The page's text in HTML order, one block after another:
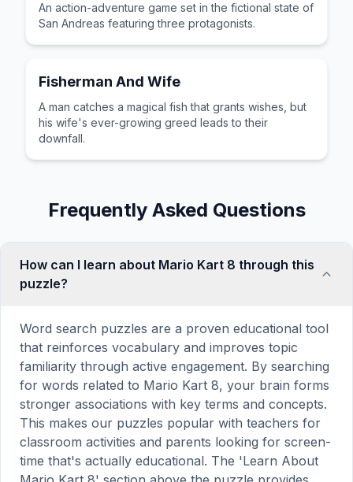
An action-adventure game set in the fictional state of
San Andreas featuring three protagonists.
Fisherman And Wife
A man catches a magical fish that grants wishes, but
his wife's ever-growing greed leads to their
downfall.
Frequently Asked Questions
How can I learn about Mario Kart 8 through this
puzzle?
Word search puzzles are a proven educational tool
that reinforces vocabulary and improves topic
familiarity through active engagement. By searching
for words related to Mario Kart 8, your brain forms
stronger associations with key terms and concepts.
This makes our puzzles popular with teachers for
classroom activities and parents looking for screen-
time that's actually educational. The 'Learn About